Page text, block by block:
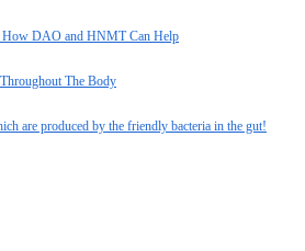
DAO and HNMT Can Help
The Body
are produced by the friendly bacteria in the gut!